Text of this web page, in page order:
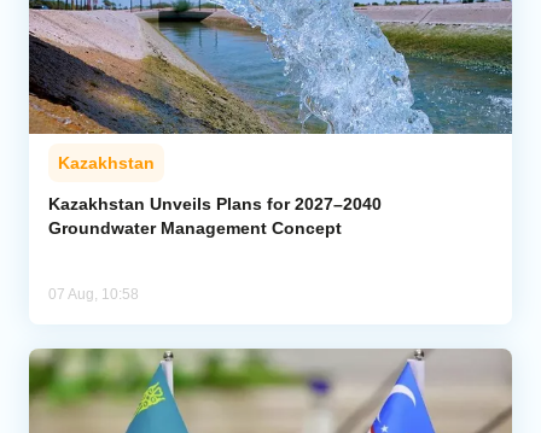
Kazakhstan
Kazakhstan Unveils Plans for 2027–2040
Groundwater Management Concept
07 Aug, 10:58